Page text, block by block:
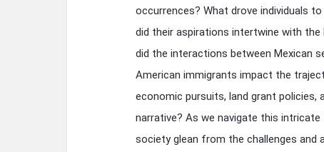
occurrences? What drove individuals
did their aspirations intertwine with
did the interactions between Mexican
American immigrants impact the
economic pursuits, land grant policies,
narrative? As we navigate this
society glean from the challenges and